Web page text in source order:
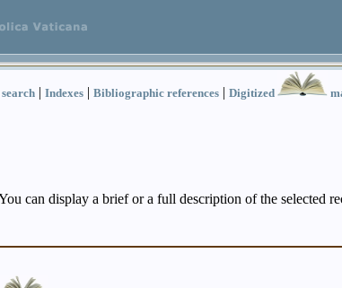
| Indexes | Bibliographic references | Digitized
can display a brief or a full description of the selected